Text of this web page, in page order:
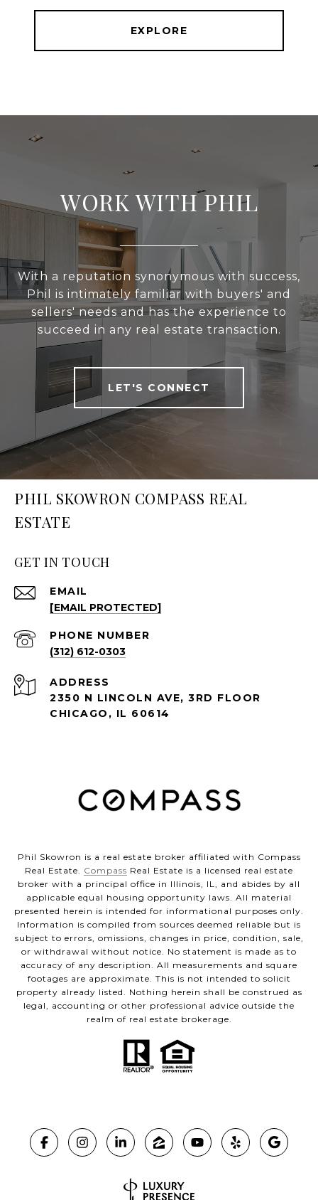
EXPLORE
WORK WITH PHIL
With a reputation synonymous with success,
Phil is intimately familiar with buyers' and
sellers' needs and has the experience to
succeed in any real estate transaction.
LET'S CONNECT
PHIL SKOWRON COMPASS REAL
ESTATE
GET IN TOUCH
EMAIL
[EMAIL PROTECTED]
PHONE NUMBER
(312) 612-0303
ADDRESS
2350 N LINCOLN AVE, 3RD FLOOR
CHICAGO, IL 60614
Phil Skowron is a real estate broker affiliated with Compass
Real Estate. Compass Real Estate is a licensed real estate
broker with a principal office in Illinois, IL, and abides by all
applicable equal housing opportunity laws. All material
presented herein is intended for informational purposes only.
Information is compiled from sources deemed reliable but is
subject to errors, omissions, changes in price, condition, sale,
or withdrawal without notice. No statement is made as to
accuracy of any description. All measurements and square
footages are approximate. This is not intended to solicit
property already listed. Nothing herein shall be construed as
legal, accounting or other professional advice outside the
realm of real estate brokerage.